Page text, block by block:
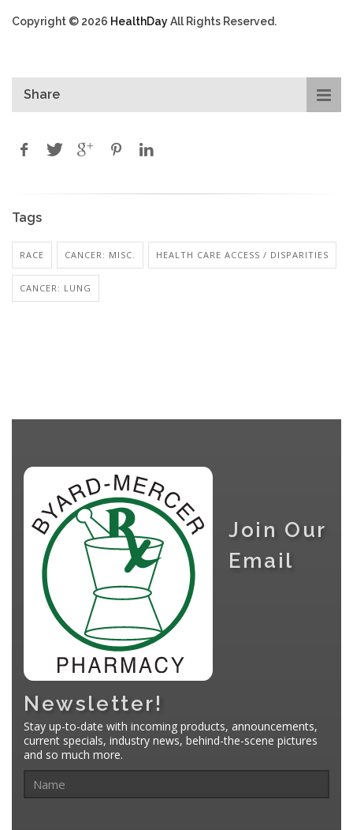
Copyright © 2026 HealthDayAll Rights Reserved.
Share
Tags
RACE CANCER: MISC. HEALTH CARE ACCESS / DISPARITIES
CANCER: LUNG
Join Our
Email
Newsletter!
Stay up-to-date with incoming products, announcements,
current specials, industry news, behind-the-scene pictures
and so much more.